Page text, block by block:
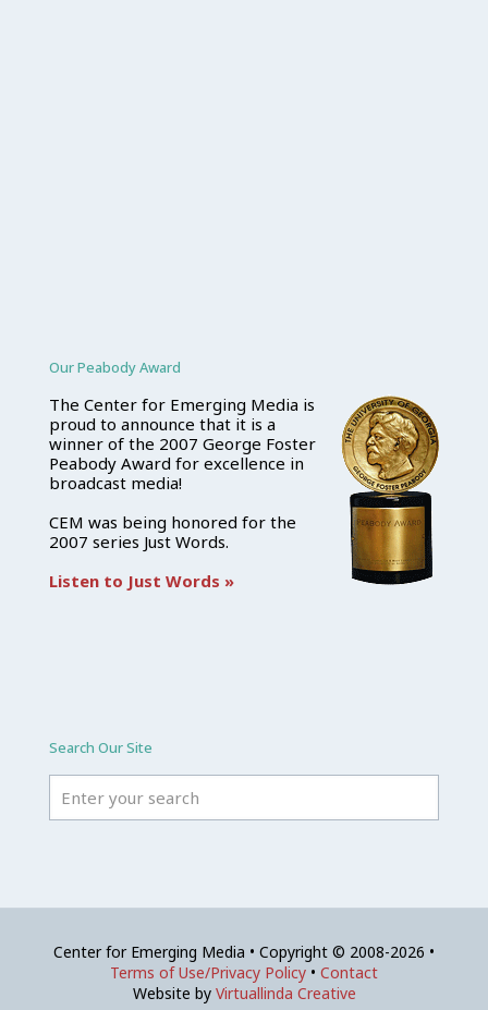
Our Peabody Award
The Center for Emerging Media is
proud to announce that it is a
winner of the 2007 George Foster
Peabody Award for excellence in
broadcast media!
CEM was being honored for the
2007 series Just Words.
Listen to Just Words »
Search Our Site
Center for Emerging Media • Copyright © 2008-2026 •
Terms of Use/Privacy Policy • Contact
Website by Virtuallinda Creative